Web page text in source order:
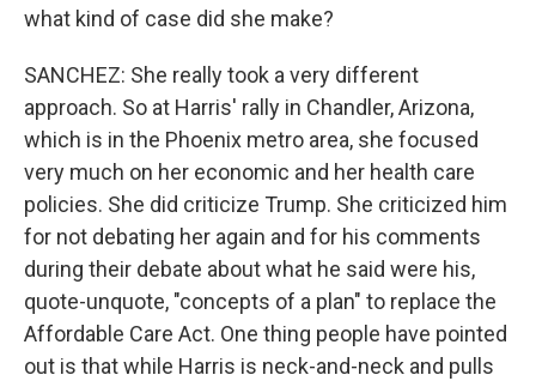
what kind of case did she make?
SANCHEZ: She really took a very different
approach. So at Harris' rally in Chandler, Arizona,
which is in the Phoenix metro area, she focused
very much on her economic and her health care
policies. She did criticize Trump. She criticized him
for not debating her again and for his comments
during their debate about what he said were his,
quote-unquote, "concepts of a plan" to replace the
Affordable Care Act. One thing people have pointed
out is that while Harris is neck-and-neck and pulls